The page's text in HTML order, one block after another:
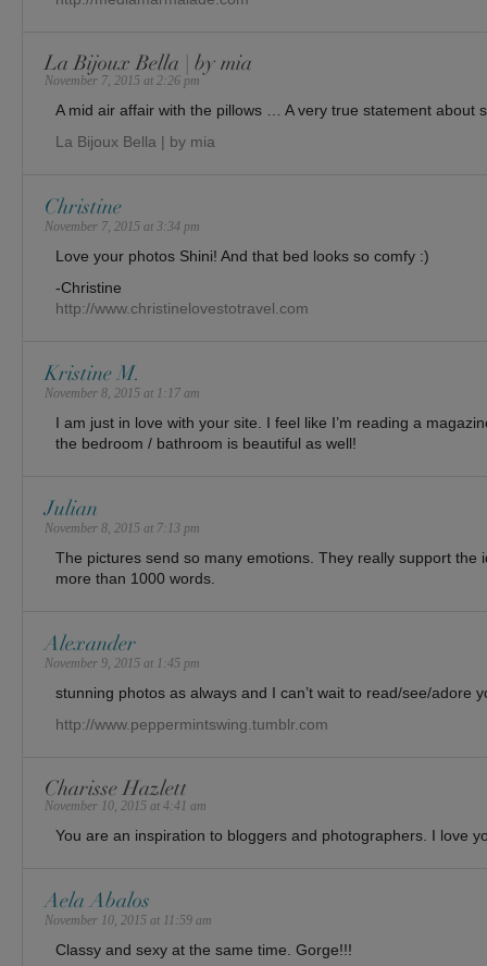
La Bijoux Bella | by mia
November 7, 2015 at 2:26 pm
A mid air affair with the pillows … A very true statement about
La Bijoux Bella | by mia
Christine
November 7, 2015 at 3:34 pm
Love your photos Shini! And that bed looks so comfy :)
-Christine
http://www.christinelovestotravel.com
Kristine M.
November 8, 2015 at 1:17 am
I am just in love with your site. I feel like I’m reading a
the bedroom / bathroom is beautiful as well!
Julian
November 8, 2015 at 7:13 pm
The pictures send so many emotions. They really support the
more than 1000 words.
Alexander
November 9, 2015 at 1:45 pm
stunning photos as always and I can’t wait to read/see/adore
http://www.peppermintswing.tumblr.com
Charisse Hazlett
November 10, 2015 at 4:41 am
You are an inspiration to bloggers and photographers. I love
Aela Abalos
November 10, 2015 at 11:59 am
Classy and sexy at the same time. Gorge!!!